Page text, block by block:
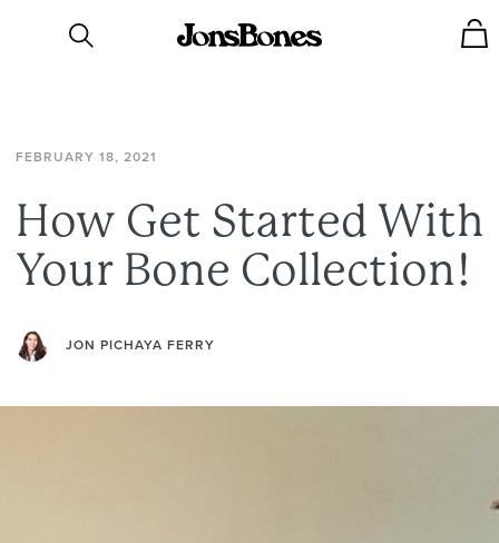
FEBRUARY 18, 2021
How Get Started With
Your Bone Collection!
JON PICHAYA FERRY